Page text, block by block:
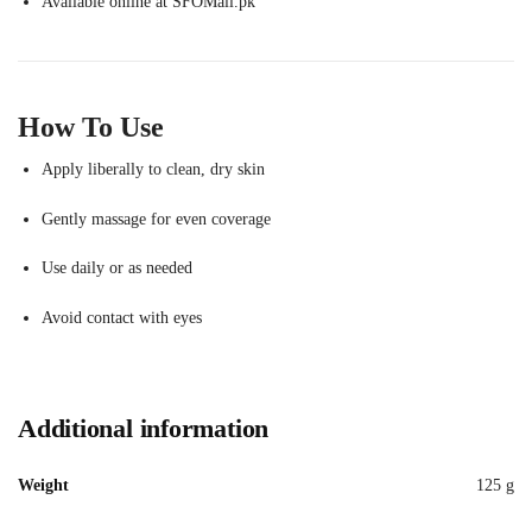
How To Use
Apply liberally to clean, dry skin
Gently massage for even coverage
Use daily or as needed
Avoid contact with eyes
Additional information
Weight 125 g